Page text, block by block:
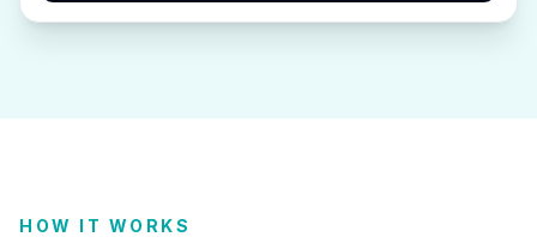
HOW IT WORKS